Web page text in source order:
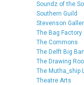
Soundz of the
Southern Guild
Stevenson
The Bag Factory
The Commons
The Delft Big
The Drawing
The Mutha_ship
Theatre Arts